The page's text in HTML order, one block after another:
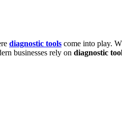
diagnostic tools come into play.
businesses rely on diagnostic